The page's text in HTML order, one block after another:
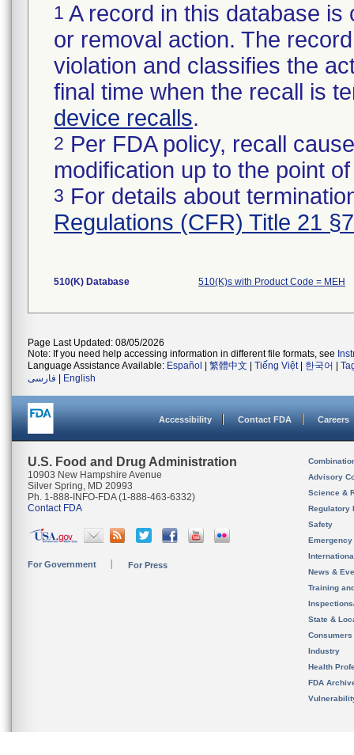
1 A record in this database
or removal action. The
violation and classifies the
final time when the recall is
device recalls.
2 Per FDA policy, recall
modification up to the point
3 For details about
Regulations (CFR) Title 21
510(K) Database 510(K)s with Product Code = MEH
Page Last Updated: 08/05/2026
Note: If you need help accessing information in different file formats, see
Language Assistance Available: Español 繁體中文 Tiếng Việt| 한국어
فارسی
English
Accessibility Contact FDA Careers
U.S. Food and Drug Administration
10903 New Hampshire Avenue
Silver Spring, MD 20993
Ph. 1-888-INFO-FDA (1-888-463-6332)
Contact FDA
For Government For Press
Advisory
Science &
Regulatory
Safety
News &
Training
State &
Consumers
Industry
Health
FDA